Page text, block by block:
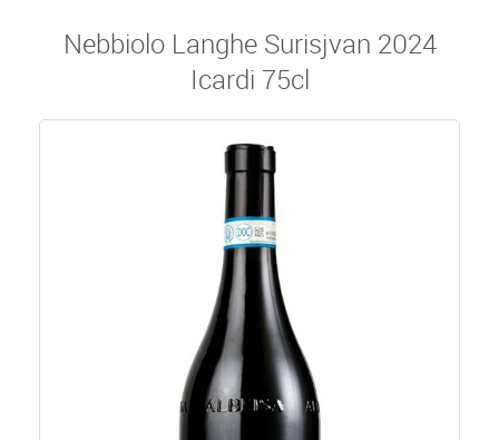
Nebbiolo Langhe Surisjvan 2024
Icardi 75cl